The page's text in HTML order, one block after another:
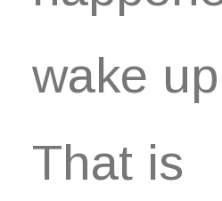
EN
wake
That is